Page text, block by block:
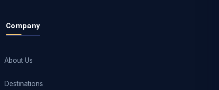
Company
About Us
Destinations